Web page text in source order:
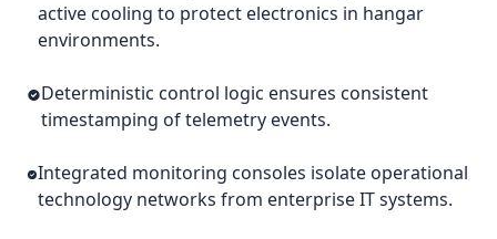
active cooling to protect electronics in hangar
environments.
Deterministic control logic ensures consistent
timestamping of telemetry events.
Integrated monitoring consoles isolate operational
technology networks from enterprise IT systems.